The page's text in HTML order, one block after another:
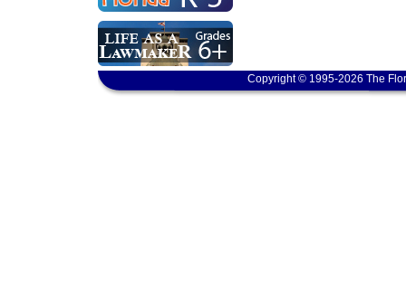
Copyright © 1995-2026 The